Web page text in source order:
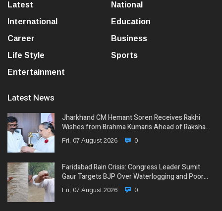
Latest
National
International
Education
Career
Business
Life Style
Sports
Entertainment
Latest News
Jharkhand CM Hemant Soren Receives Rakhi
Wishes from Brahma Kumaris Ahead of Raksha…
Fri, 07 August 2026 0
Faridabad Rain Crisis: Congress Leader Sumit
Gaur Targets BJP Over Waterlogging and Poor…
Fri, 07 August 2026 0